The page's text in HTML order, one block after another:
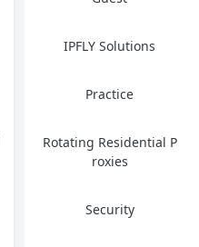
IPFLY Solutions
Practice
Rotating Residential P
roxies
Security